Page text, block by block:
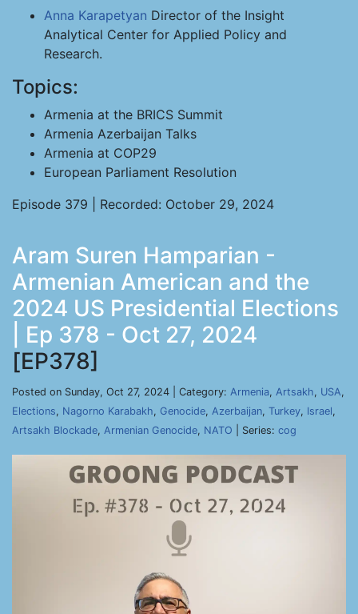
Anna Karapetyan Director of the Insight
Analytical Center for Applied Policy and
Research.
Topics:
Armenia at the BRICS Summit
Armenia Azerbaijan Talks
Armenia at COP29
European Parliament Resolution
Episode 379 | Recorded: October 29, 2024
Aram Suren Hamparian -
Armenian American and the
2024 US Presidential Elections
| Ep 378 - Oct 27, 2024
[EP378]
Posted on Sunday, Oct 27, 2024 | Category: Armenia, Artsakh, USA,
Elections, Nagorno Karabakh, Genocide, Azerbaijan, Turkey, Israel,
Artsakh Blockade, Armenian Genocide, NATO | Series: cog